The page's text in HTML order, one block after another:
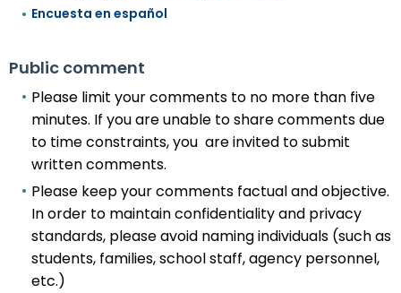
Encuesta en español
Public comment
Please limit your comments to no more than five
minutes. If you are unable to share comments due
to time constraints, you are invited to submit
written comments.
Please keep your comments factual and objective.
In order to maintain confidentiality and privacy
standards, please avoid naming individuals (such as
students, families, school staff, agency personnel,
etc.)